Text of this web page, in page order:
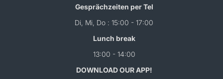
Gesprächzeiten per Tel
Di, Mi, Do : 15:00 - 17:00
Lunch break
13:00 - 14:00
DOWNLOAD OUR APP!